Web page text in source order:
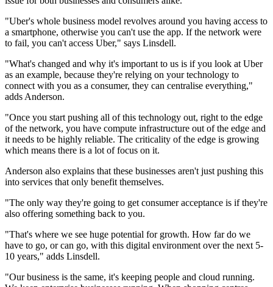
"Uber's whole business model revolves around you having access to
a smartphone, otherwise you can't use the app. If the network were
to fail, you can't access Uber," says Linsdell.
"What's changed and why it's important to us is if you look at Uber
as an example, because they're relying on your technology to
connect with you as a consumer, they can centralise everything,"
adds Anderson.
"Once you start pushing all of this technology out, right to the edge
of the network, you have compute infrastructure out of the edge and
it needs to be highly reliable. The criticality of the edge is growing
which means there is a lot of focus on it.
Anderson also explains that these businesses aren't just pushing this
into services that only benefit themselves.
"The only way they're going to get consumer acceptance is if they're
also offering something back to you.
"That's where we see huge potential for growth. How far do we
have to go, or can go, with this digital environment over the next 5-
10 years," adds Linsdell.
"Our business is the same, it's keeping people and cloud running.